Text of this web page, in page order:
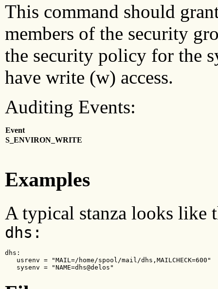
This command should
members of the security
the security policy for the
have write (w) access.
Auditing Events:
Event
S_ENVIRON_WRITE
Examples
A typical stanza looks like
dhs:
dhs:
   usrenv = "MAIL=/home/spool/mail/dhs,MAILCHECK=600"
   sysenv = "NAME=dhs@delos"